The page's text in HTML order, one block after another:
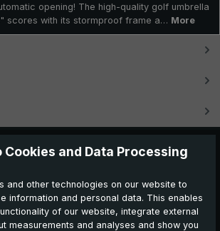
opening! The high-quality golf umbrella
scores with its stormproof frame a… More
Cookies and Data Processing
and other technologies on our website to
information and personal data. This enables
of our website, integrate external
measurements and analyses and show you